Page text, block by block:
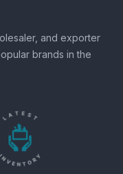
and exporter
brands in the